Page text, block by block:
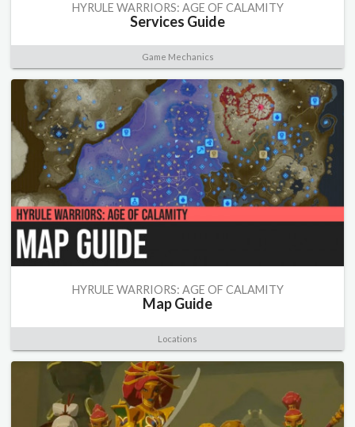
HYRULE WARRIORS: AGE OF CALAMITY
Services Guide
Game Mechanics
HYRULE WARRIORS: AGE OF CALAMITY
Map Guide
Locations